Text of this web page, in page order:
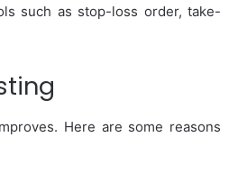
such as stop-loss order, take-
Here are some reasons